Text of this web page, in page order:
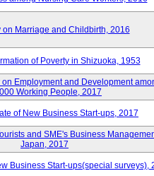
on Marriage and Childbirth, 2016
of Poverty in Shizuoka, 1953
on Employment and Development
Working People, 2017
of New Business Start-ups, 2017
and SME's Business
Japan, 2017
Business Start-ups(special surveys),